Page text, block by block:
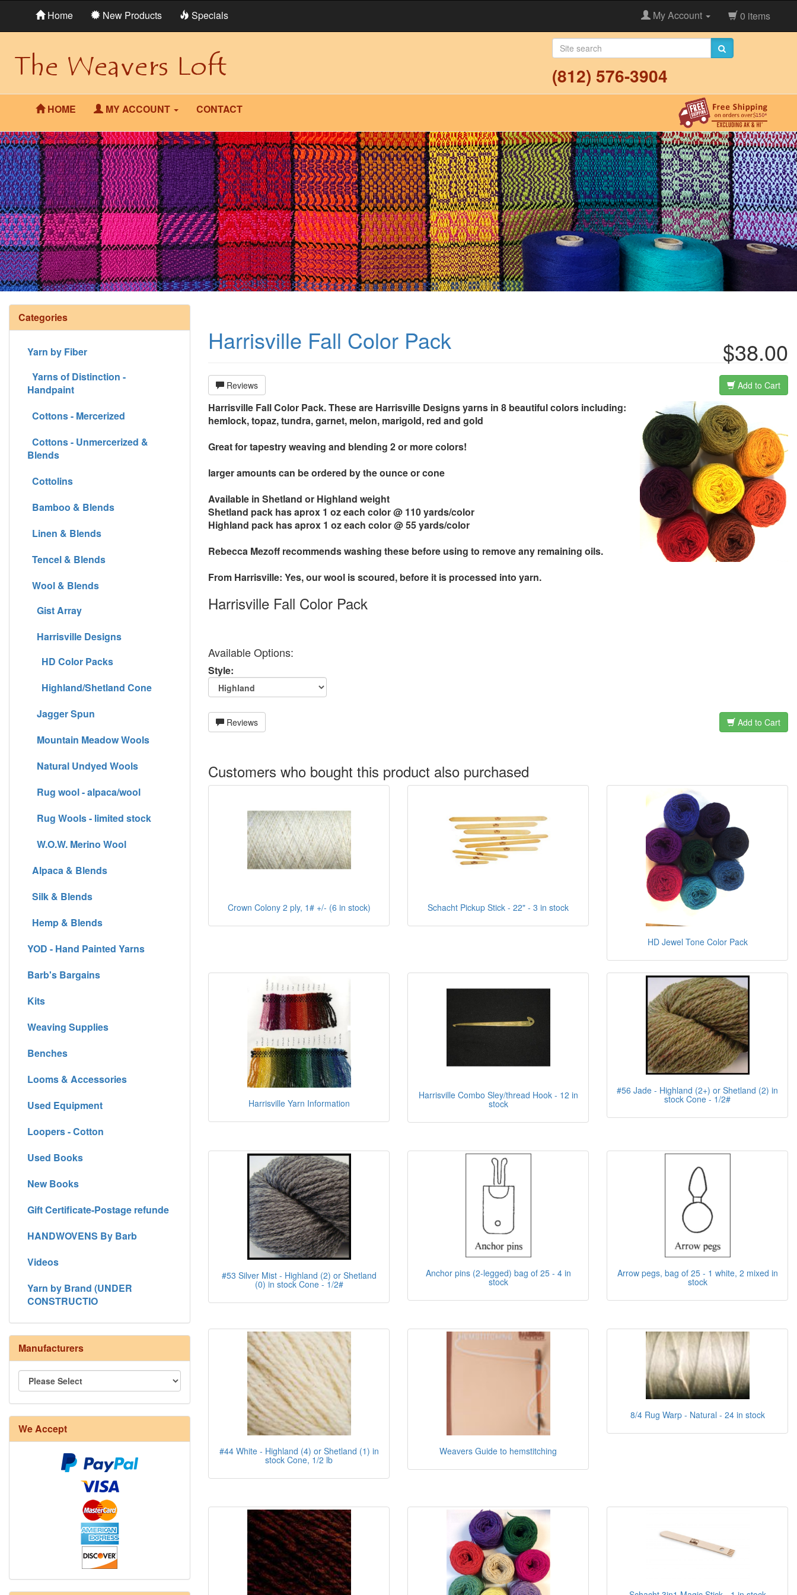
Home New Products Specials My Account 0 items
(812) 576-3904
HOME MY ACCOUNT CONTACT
$38.00
Harrisville Fall Color Pack
Reviews Add to Cart
Harrisville Fall Color Pack. These are Harrisville Designs yarns in 8 beautiful colors including:
hemlock, topaz, tundra, garnet, melon, marigold, red and gold
Great for tapestry weaving and blending 2 or more colors!
larger amounts can be ordered by the ounce or cone
Available in Shetland or Highland weight
Shetland pack has aprox 1 oz each color @ 110 yards/color
Highland pack has aprox 1 oz each color @ 55 yards/color
Rebecca Mezoff recommends washing these before using to remove any remaining oils.
From Harrisville: Yes, our wool is scoured, before it is processed into yarn.
Harrisville Fall Color Pack
Available Options:
Style:
Reviews Add to Cart
Customers who bought this product also purchased
Crown Colony 2 ply, 1# +/- (6 in stock) Schacht Pickup Stick - 22" - 3 in stock
HD Jewel Tone Color Pack
Harrisville Yarn Information
Harrisville Combo Sley/thread Hook - 12 in
stock
#56 Jade - Highland (2+) or Shetland (2) in
stock Cone - 1/2#
#53 Silver Mist - Highland (2) or Shetland
(0) in stock Cone - 1/2#
Anchor pins (2-legged) bag of 25 - 4 in
stock
Arrow pegs, bag of 25 - 1 white, 2 mixed in
stock
#44 White - Highland (4) or Shetland (1) in
stock Cone, 1/2 lb
Weavers Guide to hemstitching
8/4 Rug Warp - Natural - 24 in stock
Categories
Yarn by Fiber
Yarns of Distinction -
Handpaint
Cottons - Mercerized
Cottons - Unmercerized &
Blends
Cottolins
Bamboo & Blends
Linen & Blends
Tencel & Blends
Wool & Blends
Gist Array
Harrisville Designs
HD Color Packs
Highland/Shetland Cone
Jagger Spun
Mountain Meadow Wools
Natural Undyed Wools
Rug wool - alpaca/wool
Rug Wools - limited stock
W.O.W. Merino Wool
Alpaca & Blends
Silk & Blends
Hemp & Blends
YOD - Hand Painted Yarns
Barb's Bargains
Kits
Weaving Supplies
Benches
Looms & Accessories
Used Equipment
Loopers - Cotton
Used Books
New Books
Gift Certificate-Postage refunde
HANDWOVENS By Barb
Videos
Yarn by Brand (UNDER
CONSTRUCTIO
Manufacturers
We Accept